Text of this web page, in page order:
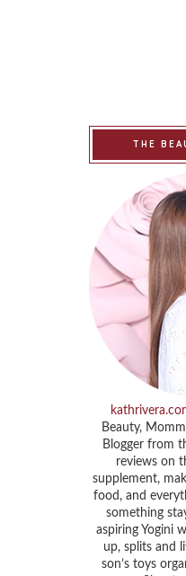
THE
Beauty,
Blogger from
reviews on
supplement,
food, and
something
aspiring Yogini
up, splits and
son’s toys